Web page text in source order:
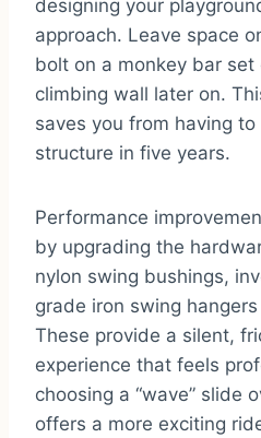
designing your
approach. Leave space
bolt on a monkey bar set
climbing wall later on.
saves you from having
structure in five years.
Performance
by upgrading the
nylon swing bushings,
grade iron swing
These provide a silent,
experience that feels
choosing a “wave” slide
offers a more exciting